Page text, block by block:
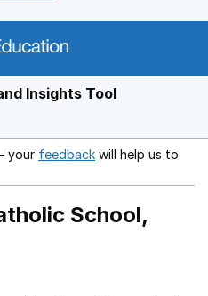
Insights Tool
your feedback Opens in a new
will help us to
School,